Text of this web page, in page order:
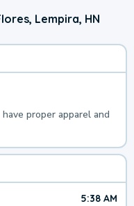
Lempira, HN
proper apparel and
5:38 AM